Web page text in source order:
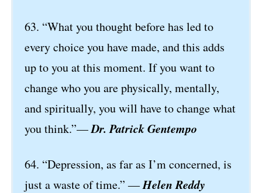
63. “What you thought before has led to
every choice you have made, and this adds
up to you at this moment. If you want to
change who you are physically, mentally,
and spiritually, you will have to change what
you think.”—Dr. Patrick Gentempo
64. “Depression, as far as I’m concerned, is
just a waste of time.” ―Helen Reddy